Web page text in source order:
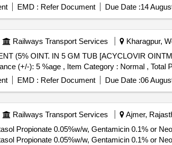
EMD : Refer Document Due Date :14
Railways Transport Services Kharagpur,
IN 5 GM TUB [ACYCLOVIR OINTMENT (5% OINT. IN 5 GM
(+/-): 5 %age , Item Category : Normal , Total
EMD : Refer Document Due Date :06
Railways Transport Services Ajmer,
Propionate 0.05%w/w, Gentamicin 0.1% or
Propionate 0.05%w/w, Gentamicin 0.1% or